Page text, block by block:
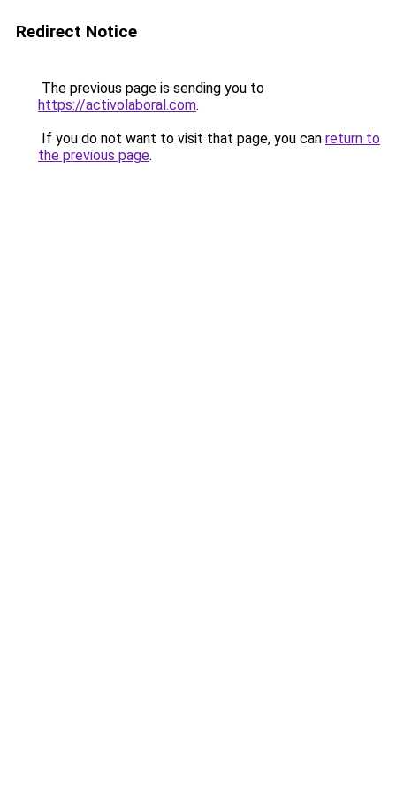
Redirect Notice
The previous page is sending you to
https://activolaboral.com.
If you do not want to visit that page, you can return to
the previous page.